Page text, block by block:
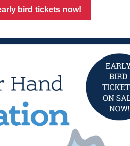
bird tickets now!